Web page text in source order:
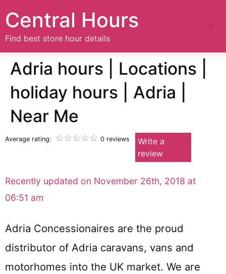
Central Hours
Find best store hour details
Adria hours | Locations |
holiday hours | Adria |
Near Me
Average rating: 0 reviews
Write a
review
Recently updated on November 26th, 2018 at
06:51 am
Adria Concessionaires are the proud
distributor of Adria caravans, vans and
motorhomes into the UK market. We are